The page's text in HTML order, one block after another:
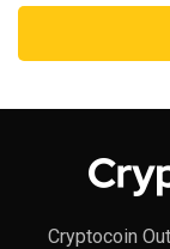
Cryptocoin